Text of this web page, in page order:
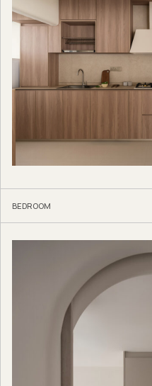
BEDROOM